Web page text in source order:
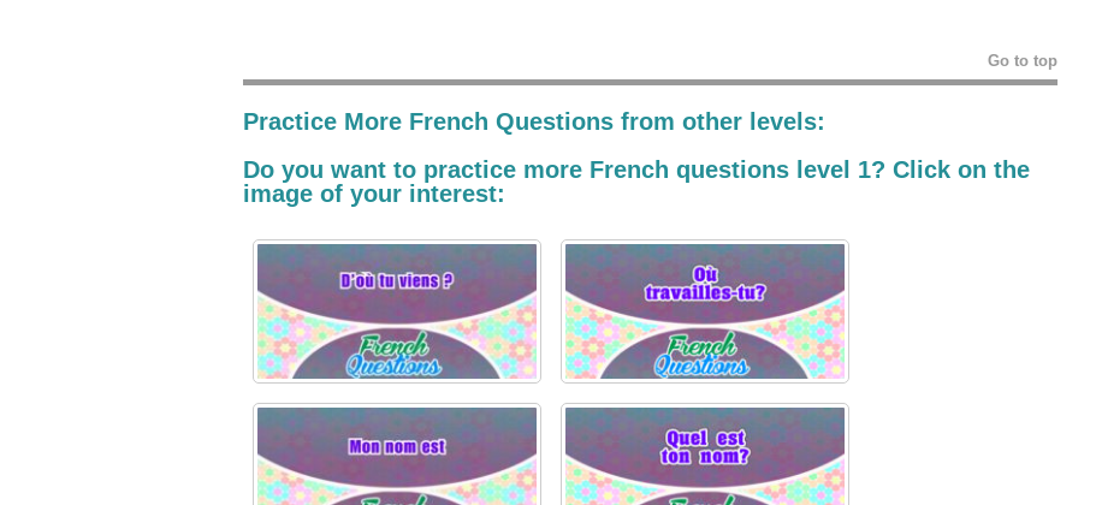
Go to top
Practice More French Questions from other levels:
Do you want to practice more French questions level 1? Click on the
image of your interest: